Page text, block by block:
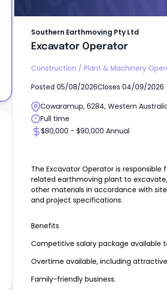
Southern Earthmoving Pty Ltd
Excavator Operator
Construction / Plant & Machinery
Posted 05/08/2026Closes 04/09/2026
Cowaramup, 6284, Western
Full time
$80,000 - $90,000 Annual
The Excavator Operator is
related earthmoving plant to
other materials in accordance with
and project specifications.
Benefits
Competitive salary package available
Overtime available, including
Family-friendly business.